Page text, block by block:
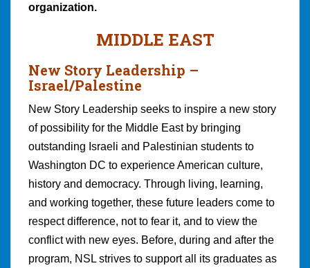
organization.
MIDDLE EAST
New Story Leadership –
Israel/Palestine
New Story Leadership seeks to inspire a new story
of possibility for the Middle East by bringing
outstanding Israeli and Palestinian students to
Washington DC to experience American culture,
history and democracy. Through living, learning,
and working together, these future leaders come to
respect difference, not to fear it, and to view the
conflict with new eyes. Before, during and after the
program, NSL strives to support all its graduates as